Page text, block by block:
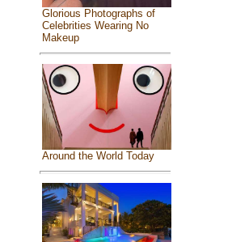
Glorious Photographs of
Celebrities Wearing No
Makeup
Around the World Today